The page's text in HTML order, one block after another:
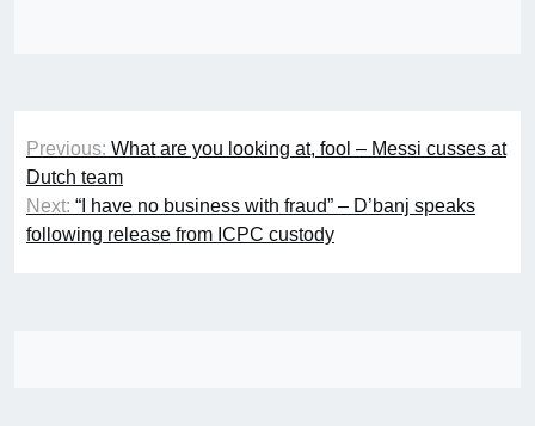
Post
navigation
Previous: What are you looking at, fool – Messi cusses at
Dutch team
Next: “I have no business with fraud” – D’banj speaks
following release from ICPC custody